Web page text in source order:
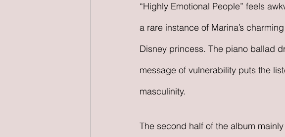
“Highly Emotional People” feels
a rare instance of Marina’s
Disney princess. The piano ballad
message of vulnerability puts the
masculinity.
The second half of the album